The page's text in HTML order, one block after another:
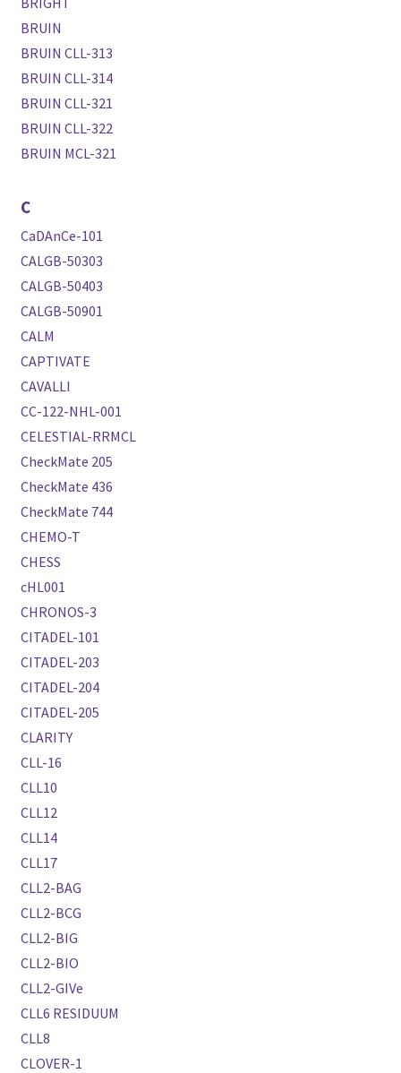
BRUIN
BRUIN CLL-313
BRUIN CLL-314
BRUIN CLL-321
BRUIN CLL-322
BRUIN MCL-321
C
CaDAnCe-101
CALGB-50303
CALGB-50403
CALGB-50901
CALM
CAPTIVATE
CAVALLI
CC-122-NHL-001
CELESTIAL-RRMCL
CheckMate 205
CheckMate 436
CheckMate 744
CHEMO-T
CHESS
cHL001
CHRONOS-3
CITADEL-101
CITADEL-203
CITADEL-204
CITADEL-205
CLARITY
CLL-16
CLL10
CLL12
CLL14
CLL17
CLL2-BAG
CLL2-BCG
CLL2-BIG
CLL2-BIO
CLL2-GIVe
CLL6 RESIDUUM
CLL8
CLOVER-1